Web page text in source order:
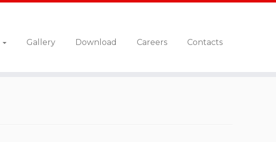
Gallery Download Careers
Contacts